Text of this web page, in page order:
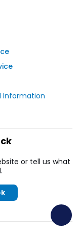
Information
or tell us what